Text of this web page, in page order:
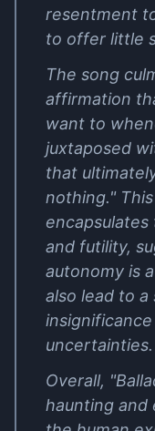
resentment
to offer little
The song
affirmation
want to
juxtaposed
that
nothing."
and futility,
autonomy is
also lead to
uncertainties.
Overall,
haunting and